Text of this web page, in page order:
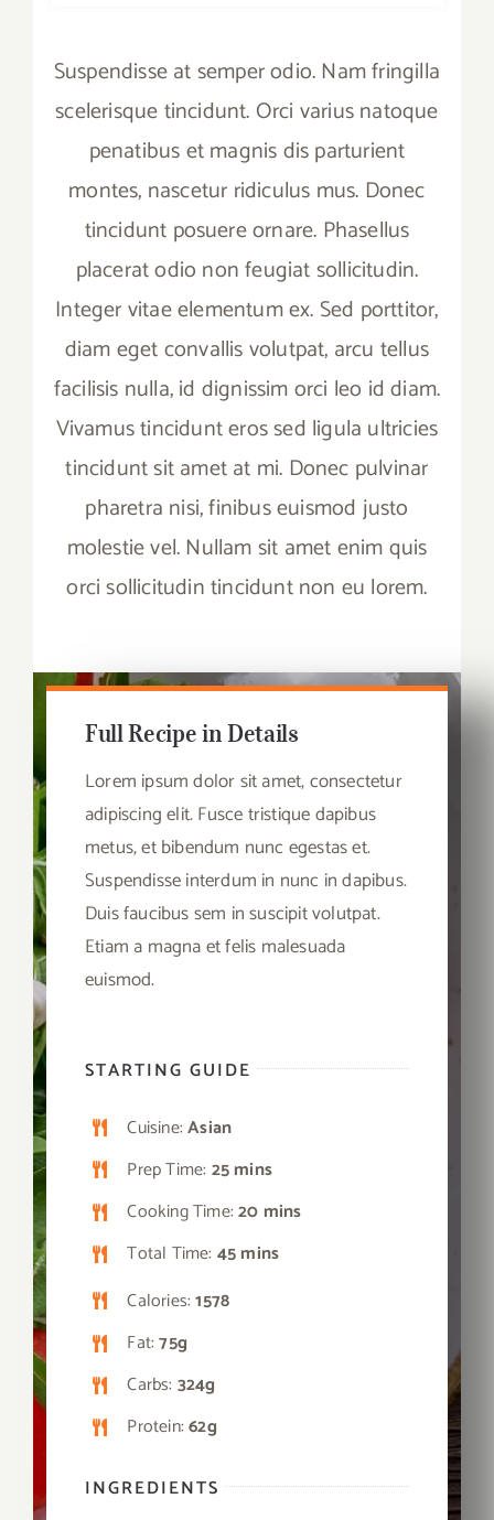
Suspendisse at semper odio. Nam fringilla
scelerisque tincidunt. Orci varius natoque
penatibus et magnis dis parturient
montes, nascetur ridiculus mus. Donec
tincidunt posuere ornare. Phasellus
placerat odio non feugiat sollicitudin.
Integer vitae elementum ex. Sed porttitor,
diam eget convallis volutpat, arcu tellus
facilisis nulla, id dignissim orci leo id diam.
Vivamus tincidunt eros sed ligula ultricies
tincidunt sit amet at mi. Donec pulvinar
pharetra nisi, finibus euismod justo
molestie vel. Nullam sit amet enim quis
orci sollicitudin tincidunt non eu lorem.
Full Recipe in Details
Lorem ipsum dolor sit amet, consectetur
adipiscing elit. Fusce tristique dapibus
metus, et bibendum nunc egestas et.
Suspendisse interdum in nunc in dapibus.
Duis faucibus sem in suscipit volutpat.
Etiam a magna et felis malesuada
euismod.
STARTING GUIDE
Cuisine:Asian
Prep Time: 25 mins
Cooking Time:20 mins
Total Time: 45 mins
Calories:1578
Fat:75g
Carbs: 324g
Protein:62g
INGREDIENTS